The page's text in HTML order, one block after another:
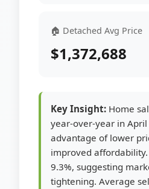
🏠 Detached Avg Price
$1,372,688
Key Insight: Home
year-over-year in
advantage of lower
improved
9.3%, suggesting
tightening. Average